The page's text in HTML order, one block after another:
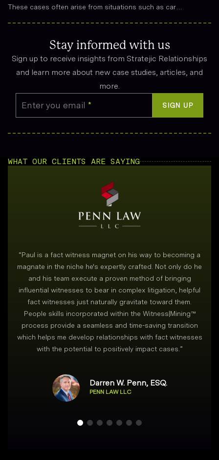
These cases often arise from situations such as car
emotional suffering.Stay informed with us
Sign up to receive insights from Stratejic Relationships
and learn more about new case studies, articles, and
more.
Enter you email * SIGN UP
WHAT OUR CLIENTS ARE SAYING
“Paul is a fact witness magnet on his way to becoming a
magnate in the niche he's expertly crafted. Not only do he
and his team execute a proven method of bringing
influential witnesses to bear in complex litigation, helpful
fact witnesses just naturally gravitate toward them.
People skills incorporated within the Witness|Mining™
process provide a seamless and time-saving transition
which helps me develop relationships with fact witnesses
with the potential to positively impact cases. ”
Darren W. Penn, ESQ.
PENN LAW LLC